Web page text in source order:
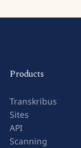
Products
Transkribus
Sites
API
Scanning